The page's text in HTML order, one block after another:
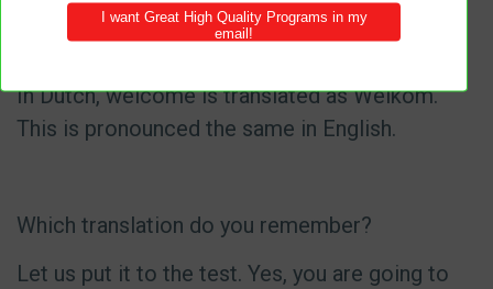
In Hindi welcome is translated as Swaagat
pronounced swaa-gat
In Dutch, welcome is translated as Welkom.
This is pronounced the same in English.
Which translation do you remember?
Let us put it to the test. Yes, you are going to